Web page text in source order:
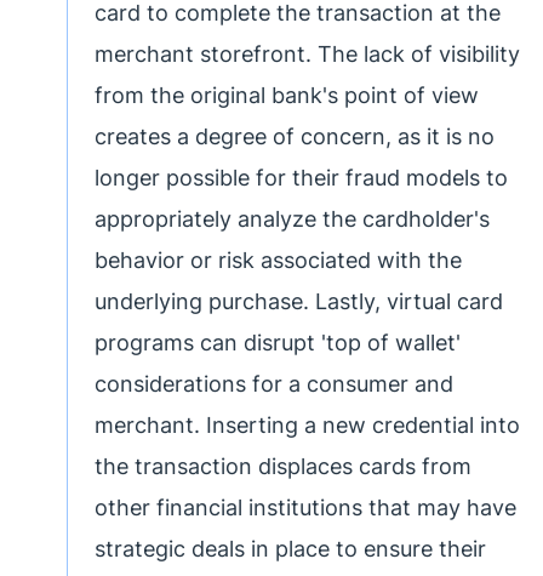
card to complete the transaction at the
merchant storefront. The lack of visibility
from the original bank's point of view
creates a degree of concern, as it is no
longer possible for their fraud models to
appropriately analyze the cardholder's
behavior or risk associated with the
underlying purchase. Lastly, virtual card
programs can disrupt 'top of wallet'
considerations for a consumer and
merchant. Inserting a new credential into
the transaction displaces cards from
other financial institutions that may have
strategic deals in place to ensure their